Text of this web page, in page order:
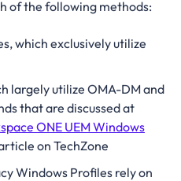
of the following methods:
which exclusively utilize
largely utilize OMA-DM and
that are discussed at
ONE UEM Windows
on TechZone
Windows Profiles rely on